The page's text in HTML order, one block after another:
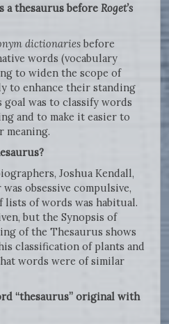
a thesaurus before Roget’s
dictionariesbefore
words (vocabulary
to widen the scope of
to enhance their standing
goal was to classify words
and to make it easier to
meaning.
Joshua Kendall,
obsessive compulsive,
of words was habitual.
but the Synopsis of
of the Thesaurus shows
classification of plants and
words were of similar
“thesaurus” original with